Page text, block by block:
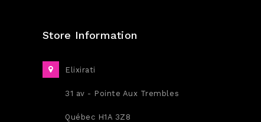
Store Information
Elixirati
31 av - Pointe Aux Trembles
Québec H1A 3Z8